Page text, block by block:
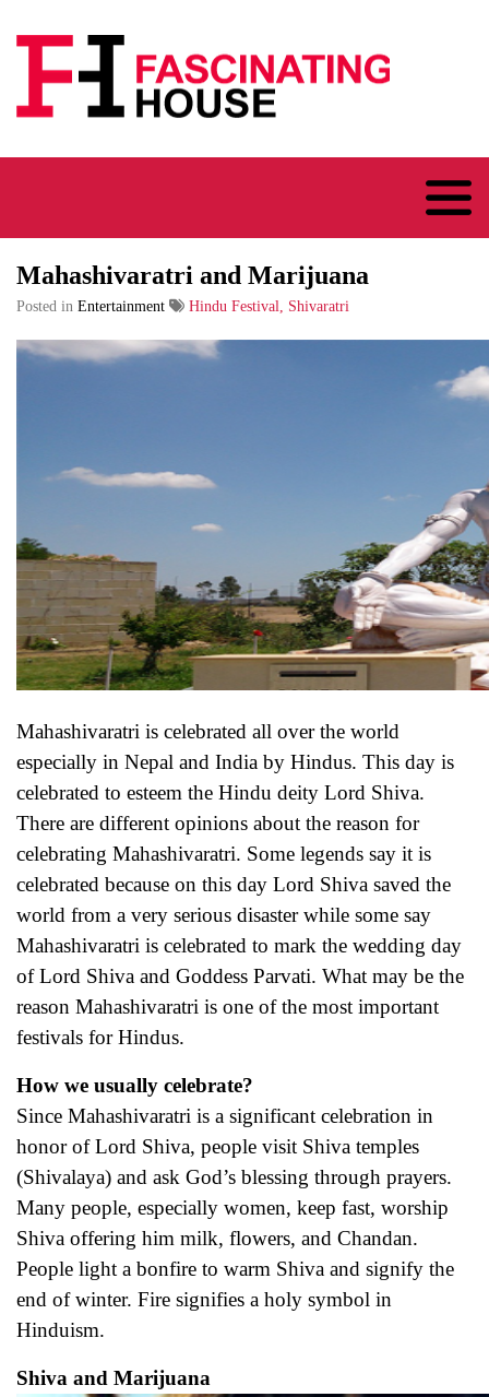
Mahashivaratri and Marijuana
Posted in Entertainment Hindu Festival, Shivaratri
Mahashivaratri is celebrated all over the world
especially in Nepal and India by Hindus. This day is
celebrated to esteem the Hindu deity Lord Shiva.
There are different opinions about the reason for
celebrating Mahashivaratri. Some legends say it is
celebrated because on this day Lord Shiva saved the
world from a very serious disaster while some say
Mahashivaratri is celebrated to mark the wedding day
of Lord Shiva and Goddess Parvati. What may be the
reason Mahashivaratri is one of the most important
festivals for Hindus.
How we usually celebrate?
Since Mahashivaratri is a significant celebration in
honor of Lord Shiva, people visit Shiva temples
(Shivalaya) and ask God’s blessing through prayers.
Many people, especially women, keep fast, worship
Shiva offering him milk, flowers, and Chandan.
People light a bonfire to warm Shiva and signify the
end of winter. Fire signifies a holy symbol in
Hinduism.
Shiva and Marijuana